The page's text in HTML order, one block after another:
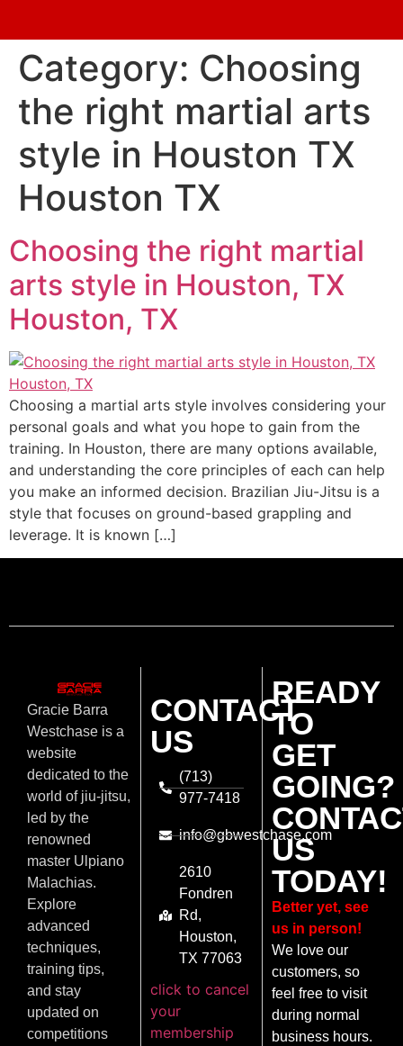
Category: Choosing
the right martial arts
style in Houston TX
Houston TX
Choosing the right martial
arts style in Houston, TX
Houston, TX
Choosing a martial arts style involves considering your
personal goals and what you hope to gain from the
training. In Houston, there are many options available,
and understanding the core principles of each can help
you make an informed decision. Brazilian Jiu-Jitsu is a
style that focuses on ground-based grappling and
leverage. It is known […]
Gracie Barra
Westchase is a
website
dedicated to the
world of jiu-jitsu,
led by the
renowned
master Ulpiano
Malachias.
Explore
advanced
techniques,
training tips,
and stay
updated on
competitions
CONTACT
US
(713)
977-7418
info@gbwestchase.com
2610
Fondren
Rd,
Houston,
TX 77063
click to cancel
your
membership
READY
TO
GET
GOING?
US
TODAY!
Better yet, see
us in person!
We love our
customers, so
feel free to visit
during normal
business hours.